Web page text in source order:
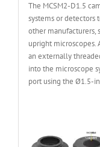
The MCSM2-D1.5
systems or detectors
other manufacturers,
upright microscopes.
an externally
into the microscope
port using the Ø1.5-